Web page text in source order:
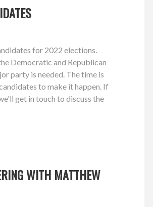
for 2022 elections.
Democratic and Republican
party is needed. The time is
to make it happen. If
get in touch to discuss the
WITH MATTHEW